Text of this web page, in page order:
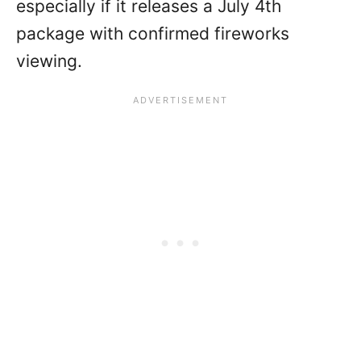
especially if it releases a July 4th
package with confirmed fireworks
viewing.